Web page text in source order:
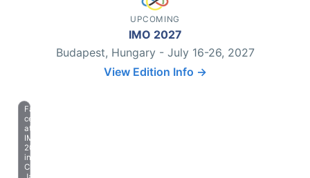
UPCOMING
IMO 2027
Budapest, Hungary - July 16-26, 2027
View Edition Info →
Farewell
celebration
at
IMO
2023
in
Chiba,